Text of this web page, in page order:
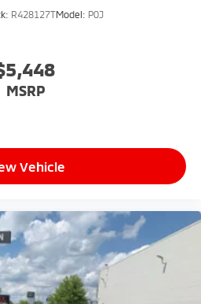
R428127TModel: P0J
MSRP
Vehicle